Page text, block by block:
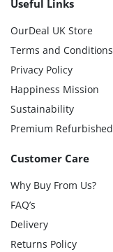
Useful Links
OurDeal UK Store
Terms and Conditions
Privacy Policy
Happiness Mission
Sustainability
Premium Refurbished
Customer Care
Why Buy From Us?
FAQ’s
Delivery
Returns Policy